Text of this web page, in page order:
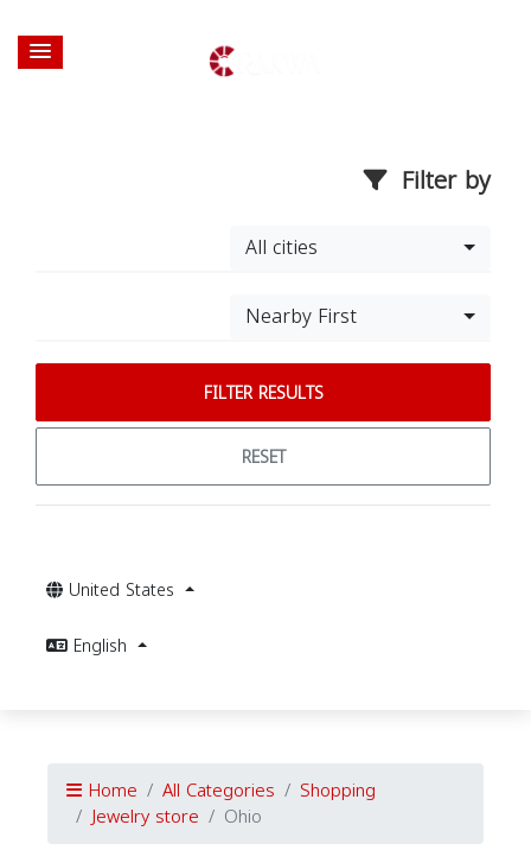
Filter by
All cities
Nearby First
FILTER RESULTS
RESET
United States
English
Home All Categories Shopping
Jewelry store Ohio